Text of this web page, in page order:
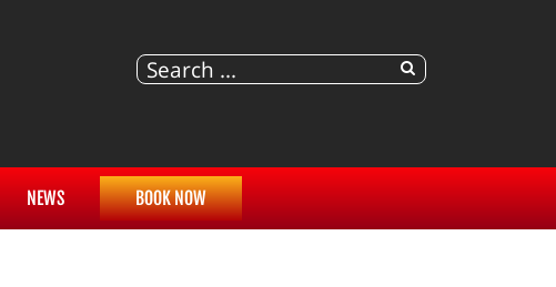
NEWS BOOK NOW